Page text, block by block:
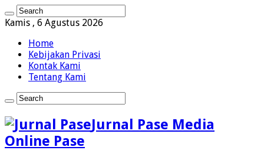
Kamis , 6 Agustus 2026
Home
Kebijakan Privasi
Kontak Kami
Tentang Kami
Jurnal Pase Media
Online Pase